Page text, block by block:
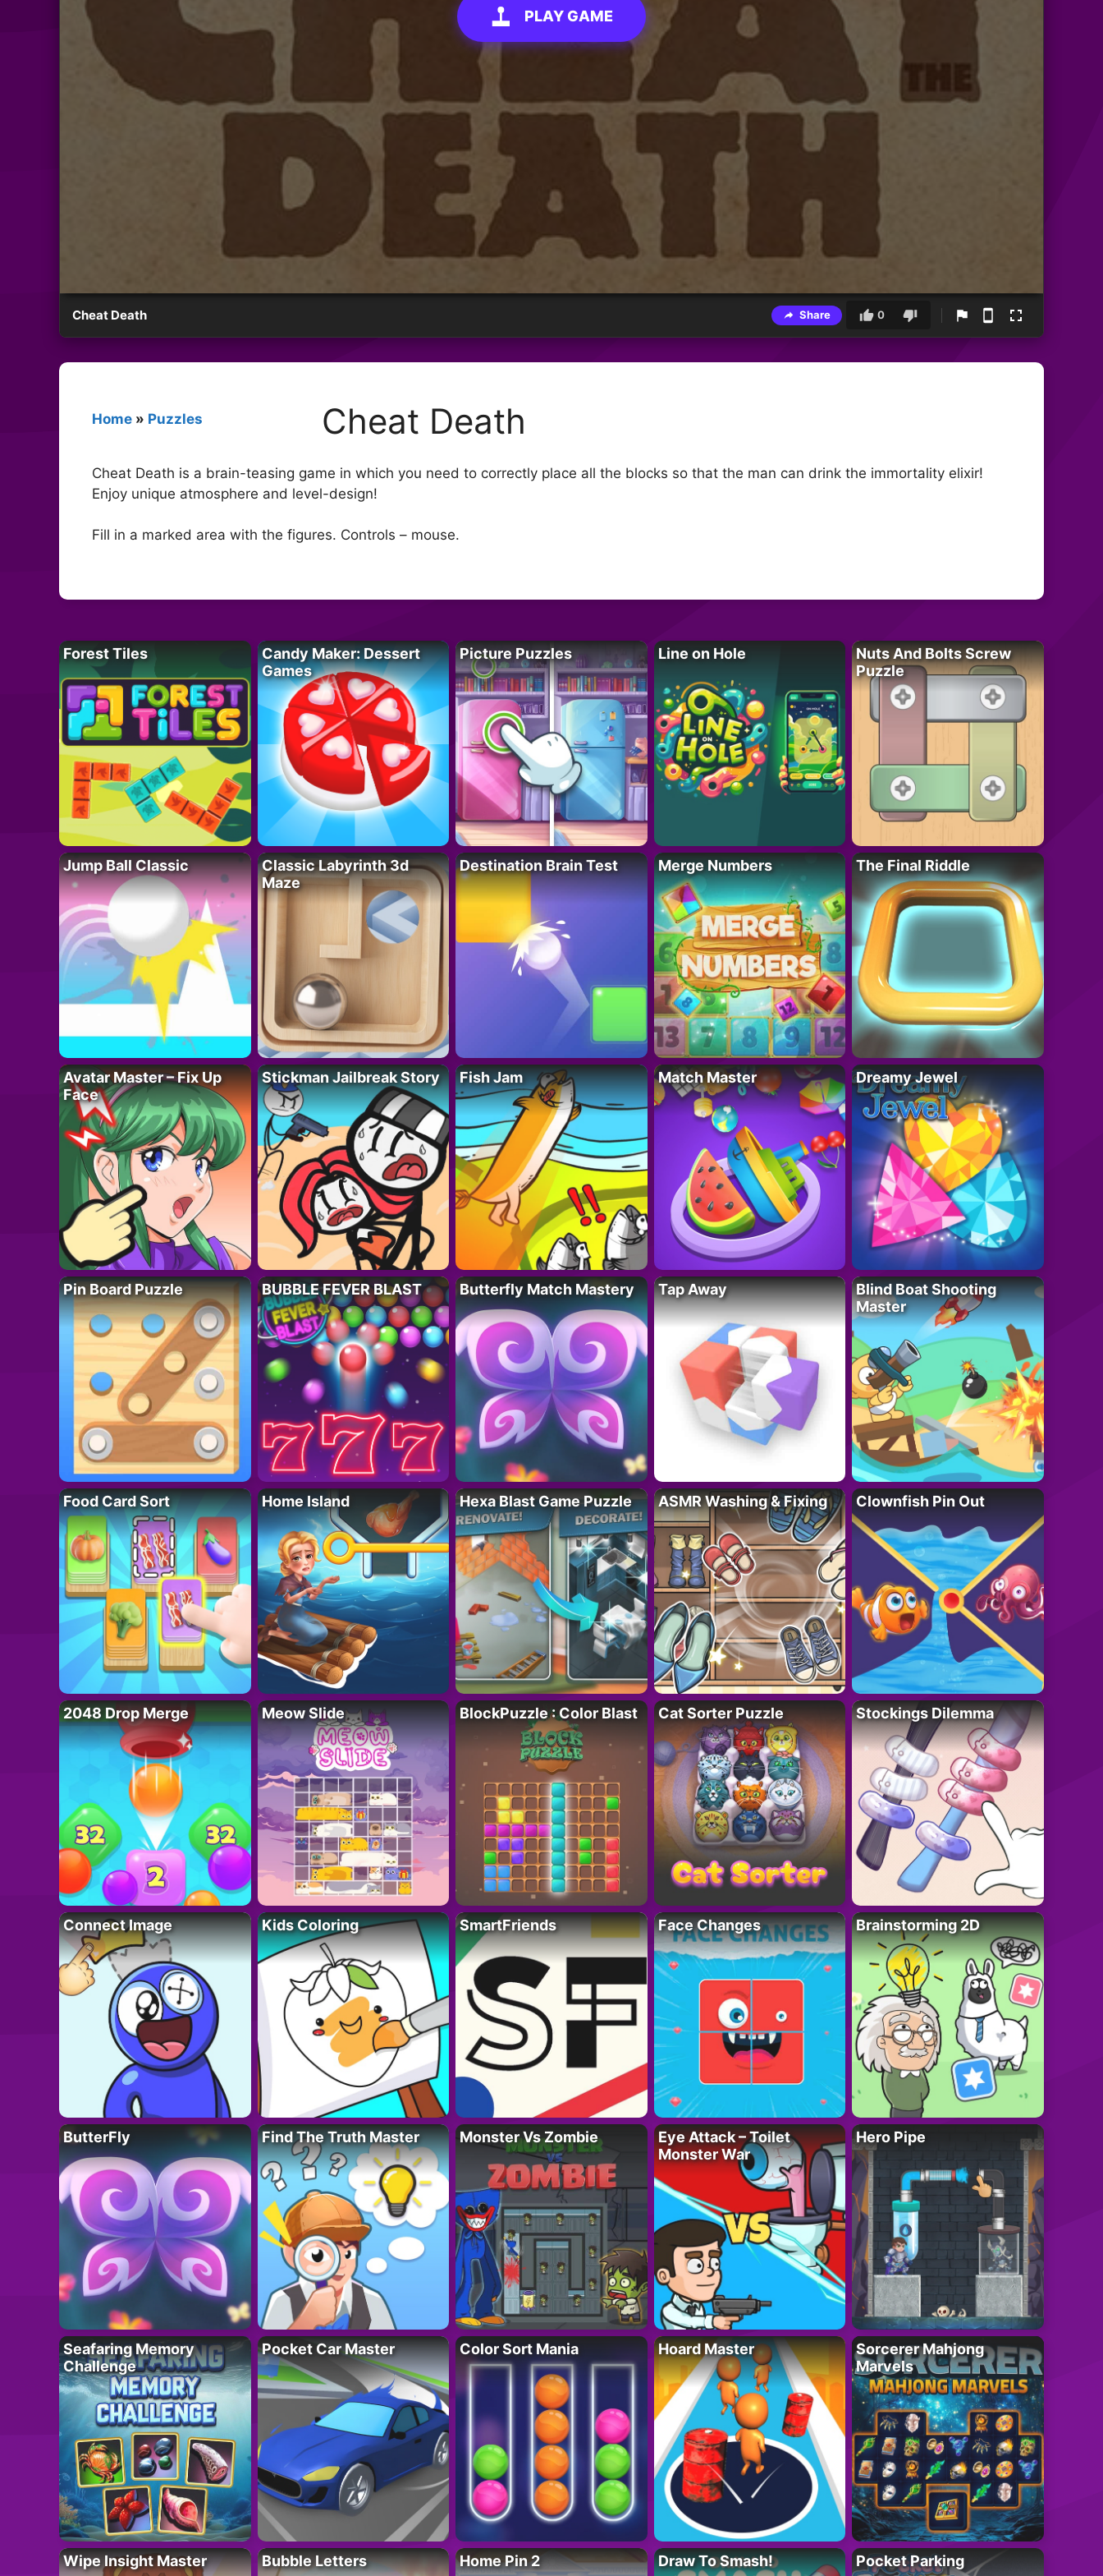
PLAY GAME
Cheat Death Share 0
Home » Puzzles Cheat Death
Cheat Death is a brain-teasing game in which you need to correctly place all the blocks so that the man can drink the immortality elixir!
Enjoy unique atmosphere and level-design!
Fill in a marked area with the figures. Controls – mouse.
Forest Tiles
Candy Maker: Dessert
Games
Picture Puzzles Line on Hole
Nuts And Bolts Screw
Puzzle
Jump Ball Classic
Classic Labyrinth 3d
Maze
Destination Brain Test Merge Numbers The Final Riddle
Avatar Master – Fix Up
Face
Stickman Jailbreak Story Fish Jam Match Master Dreamy Jewel
Pin Board Puzzle BUBBLE FEVER BLAST Butterfly Match Mastery Tap Away
Blind Boat Shooting
Master
Food Card Sort Home Island Hexa Blast Game Puzzle ASMR Washing & Fixing Clownfish Pin Out
2048 Drop Merge Meow Slide BlockPuzzle : Color Blast Cat Sorter Puzzle Stockings Dilemma
Connect Image Kids Coloring SmartFriends Face Changes Brainstorming 2D
ButterFly Find The Truth Master Monster Vs Zombie
Eye Attack – Toilet
Monster War
Hero Pipe
Seafaring Memory
Challenge
Pocket Car Master Color Sort Mania Hoard Master
Sorcerer Mahjong
Marvels
Wipe Insight Master Bubble Letters Home Pin 2 Draw To Smash! Pocket Parking